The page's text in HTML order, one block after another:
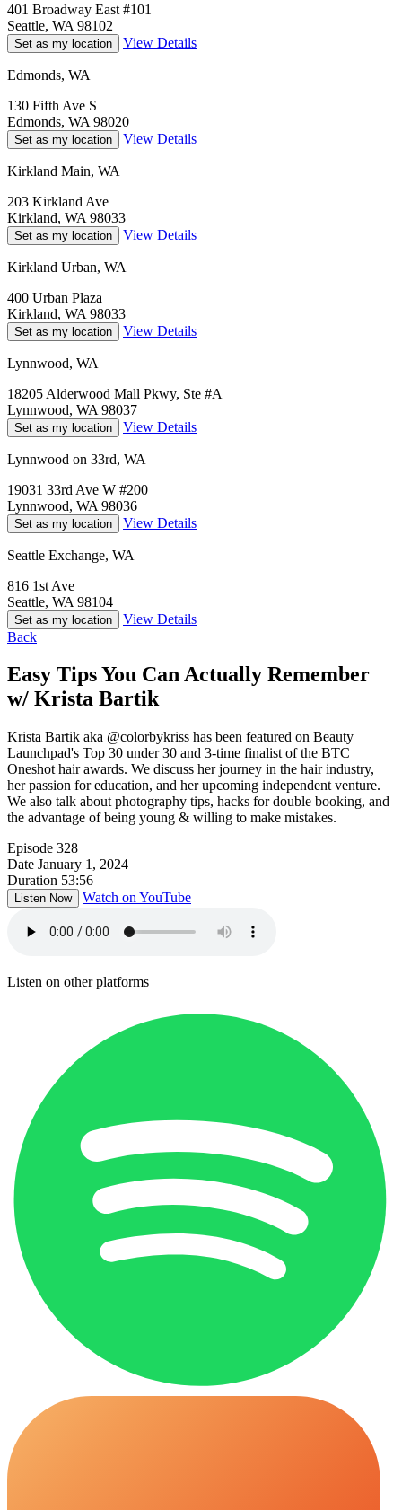
401 Broadway East #101
Seattle, WA 98102
Set as my location View Details
Edmonds, WA
130 Fifth Ave S
Edmonds, WA 98020
Set as my location View Details
Kirkland Main, WA
203 Kirkland Ave
Kirkland, WA 98033
Set as my location View Details
Kirkland Urban, WA
400 Urban Plaza
Kirkland, WA 98033
Set as my location View Details
Lynnwood, WA
18205 Alderwood Mall Pkwy, Ste #A
Lynnwood, WA 98037
Set as my location View Details
Lynnwood on 33rd, WA
19031 33rd Ave W #200
Lynnwood, WA 98036
Set as my location View Details
Seattle Exchange, WA
816 1st Ave
Seattle, WA 98104
Set as my location
View Details
Back
Easy Tips You Can Actually Remember
w/ Krista Bartik
Krista Bartik aka @colorbykriss has been featured on Beauty
Launchpad's Top 30 under 30 and 3-time finalist of the BTC
Oneshot hair awards. We discuss her journey in the hair industry,
her passion for education, and her upcoming independent venture.
We also talk about photography tips, hacks for double booking, and
the advantage of being young & willing to make mistakes.
Episode 328
Date January 1, 2024
Duration 53:56
Listen Now Watch on YouTube
Listen on other platforms